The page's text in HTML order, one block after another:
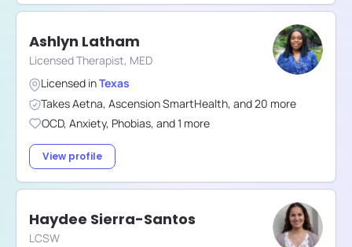
Ashlyn Latham
Licensed Therapist, MED
Licensed inTexas
TakesAetna, Ascension SmartHealth, and20 more
OCD, Anxiety, Phobias, and1 more
View profile
Haydee Sierra-Santos
LCSW